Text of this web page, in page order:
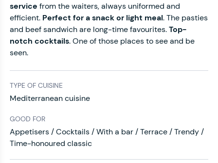
service from the waiters, always uniformed and
efficient. Perfect for a snack or light meal. The pasties
and beef sandwich are long-time favourites.Top-
notch cocktails. One of those places to see and be
seen.
TYPE OF CUISINE
Mediterranean cuisine
GOOD FOR
Appetisers / Cocktails / With a bar / Terrace / Trendy /
Time-honoured classic